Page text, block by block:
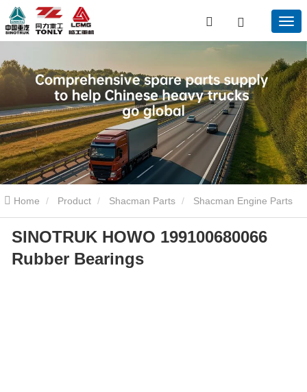
Home Product Shacman Parts Shacman Engine Parts
SINOTRUK HOWO 199100680066 Rubber Bearings
SINOTRUK HOWO 199100680066
Rubber Bearings